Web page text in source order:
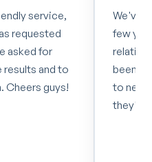
service,
requested
asked for
results and to
Cheers guys!
We've
few
been
to new
they'll